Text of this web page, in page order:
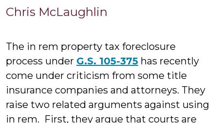
Chris McLaughlin
The in rem property tax foreclosure
process under G.S. 105-375 has recently
come under criticism from some title
insurance companies and attorneys. They
raise two related arguments against using
in rem. First, they argue that courts are